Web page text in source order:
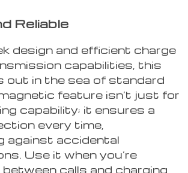
Reliable
design and efficient charge
capabilities, this
out in the sea of standard
feature isn’t just for
capability; it ensures a
every time,
against accidental
Use it when you’re
calls and charging